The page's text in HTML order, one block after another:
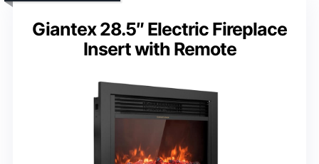
Giantex 28.5″ Electric Fireplace
Insert with Remote